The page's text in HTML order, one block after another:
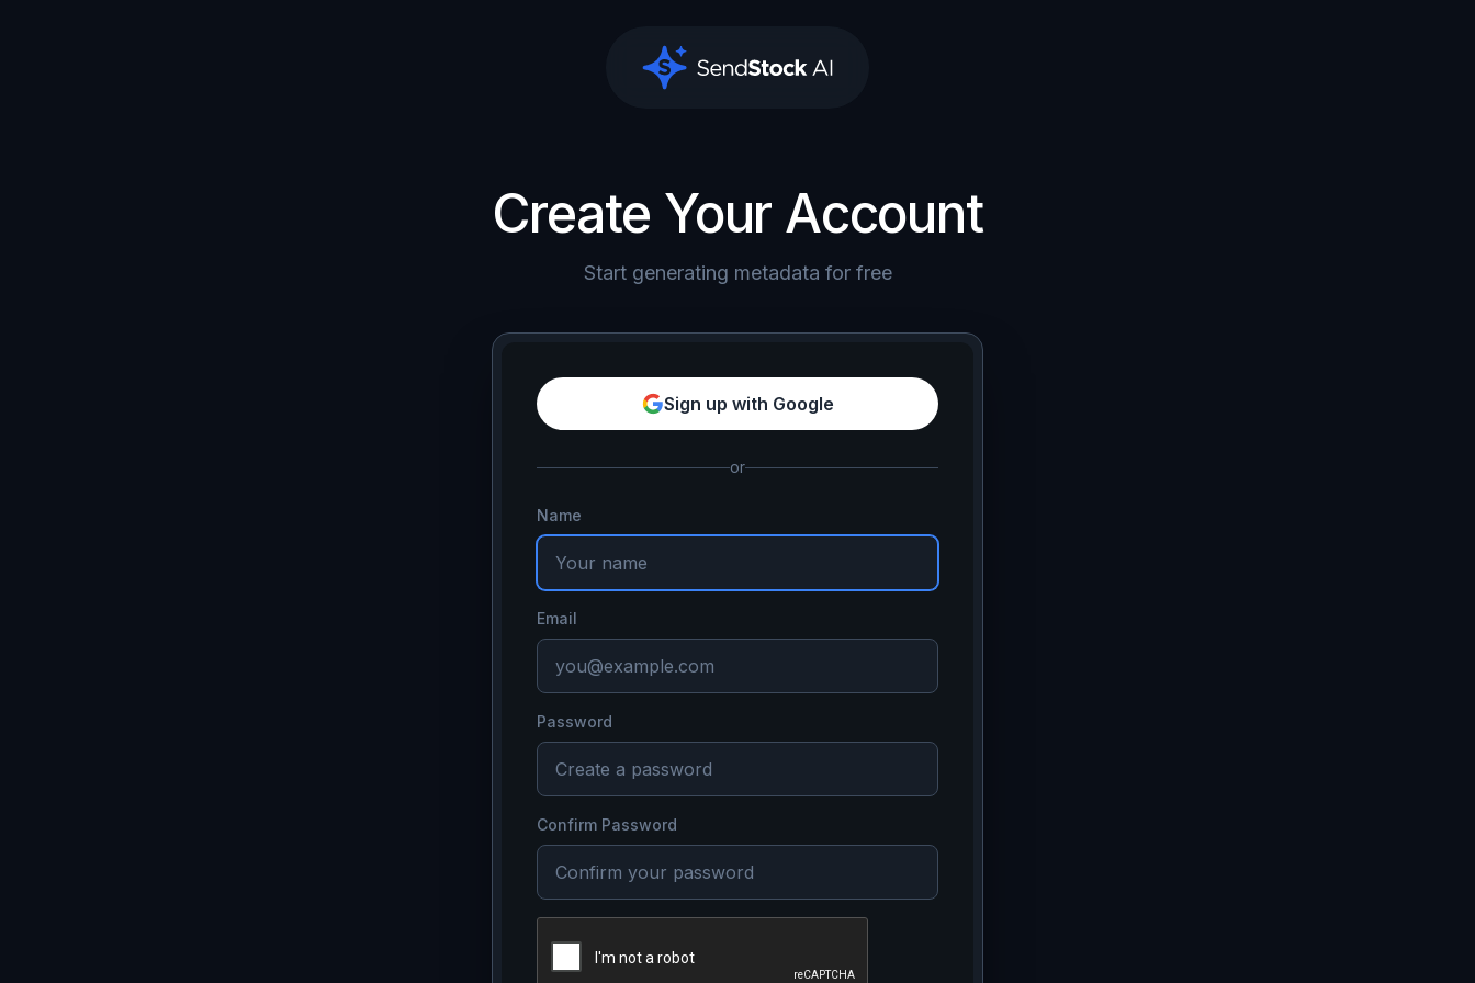
SendStock AI
Create Your Account
Start generating metadata for free
Sign up with Google
or
Name
Email
Password
Confirm Password